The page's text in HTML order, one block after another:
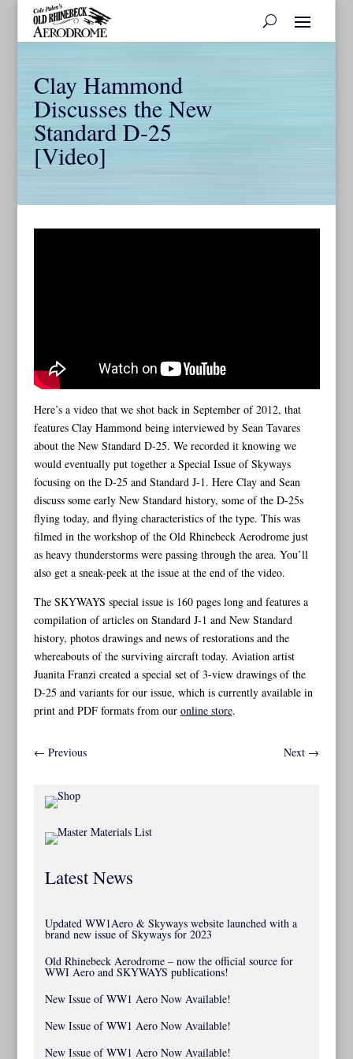
Clay Hammond
Discusses the New
Standard D-25
[Video]
Here’s a video that we shot back in September of 2012, that
features Clay Hammond being interviewed by Sean Tavares
about the New Standard D-25. We recorded it knowing we
would eventually put together a Special Issue of Skyways
focusing on the D-25 and Standard J-1. Here Clay and Sean
discuss some early New Standard history, some of the D-25s
flying today, and flying characteristics of the type. This was
filmed in the workshop of the Old Rhinebeck Aerodrome just
as heavy thunderstorms were passing through the area. You’ll
also get a sneak-peek at the issue at the end of the video.
The SKYWAYS special issue is 160 pages long and features a
compilation of articles on Standard J-1 and New Standard
history, photos drawings and news of restorations and the
whereabouts of the surviving aircraft today. Aviation artist
Juanita Franzi created a special set of 3-view drawings of the
D-25 and variants for our issue, which is currently available in
print and PDF formats from our online store.
← Previous Next →
Latest News
Updated WW1Aero & Skyways website launched with a
brand new issue of Skyways for 2023
Old Rhinebeck Aerodrome – now the official source for
WWI Aero and SKYWAYS publications!
New Issue of WW1 Aero Now Available!
New Issue of WW1 Aero Now Available!
New Issue of WW1 Aero Now Available!